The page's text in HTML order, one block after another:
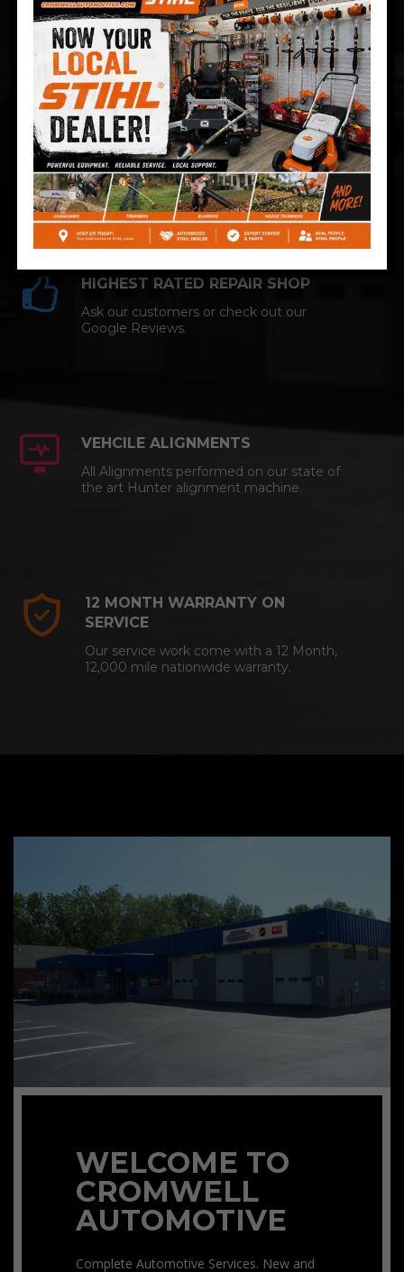
Technician and NAPA AutoCare facility.
COMPETITIVE PRICING
Great service at affordable prices at
Cromwell Automotive.
HIGHEST RATED REPAIR SHOP
Ask our customers or check out our
Google Reviews.
VEHCILE ALIGNMENTS
All Alignments performed on our state of
the art Hunter alignment machine.
12 MONTH WARRANTY ON
SERVICE
Our service work come with a 12 Month,
12,000 mile nationwide warranty.
WELCOME TO
CROMWELL
AUTOMOTIVE
Complete Automotive Services. New and